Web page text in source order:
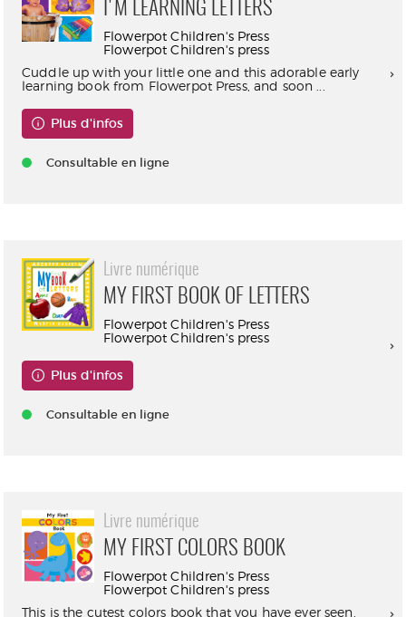
I'M LEARNING LETTERS
Flowerpot Children's Press
Flowerpot Children's press
Cuddle up with your little one and this adorable early
learning book from Flowerpot Press, and soon ...
Plus d'infos
Consultable en ligne
Livre numérique
MY FIRST BOOK OF LETTERS
Flowerpot Children's Press
Flowerpot Children's press
Plus d'infos
Consultable en ligne
Livre numérique
MY FIRST COLORS BOOK
Flowerpot Children's Press
Flowerpot Children's press
This is the cutest colors book that you have ever seen.